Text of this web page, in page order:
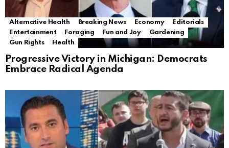
Alternative Health Breaking News Economy
Editorials
Entertainment
Foraging Fun and Joy
Gardening
Gun Rights
Health
Progressive Victory in Michigan: Democrats
Embrace Radical Agenda